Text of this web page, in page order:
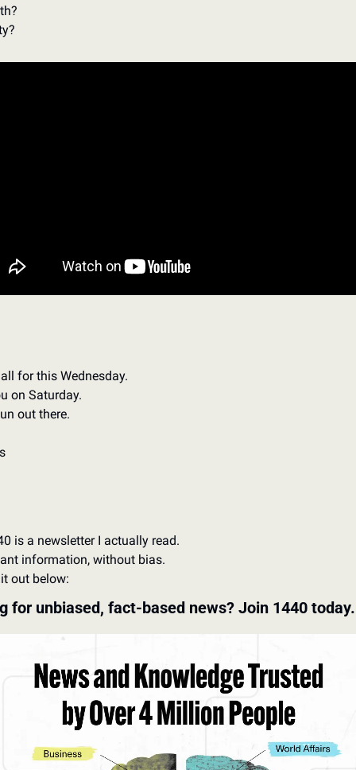
all for this Wednesday.
on Saturday.
out there.
is a newsletter I actually read.
information, without bias.
out below:
for unbiased, fact-based news? Join 1440 today.